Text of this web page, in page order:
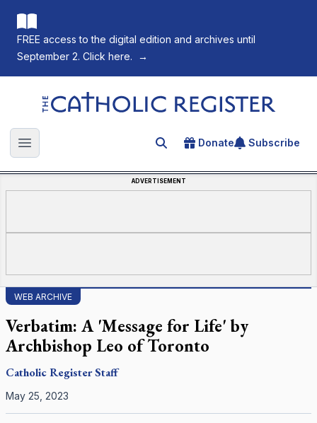
FREE access to the digital edition and archives until
September 2. Click here.
→
The Catholic Register
Open main menu Search for an article
Donate Subscribe
ADVERTISEMENT
WEB ARCHIVE
Verbatim: A 'Message for Life' by
Archbishop Leo of Toronto
Catholic RegisterStaff
May 25, 2023